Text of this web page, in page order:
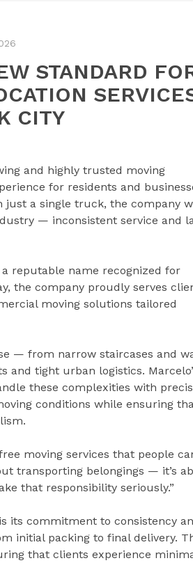
STANDARD
CITY
and highly trusted moving
for residents and
just a single truck, the company
— inconsistent service and
a reputable name recognized for
the company proudly serves
moving solutions tailored
— from narrow staircases and
tight urban logistics.
these complexities with
conditions while ensuring
moving services that people
transporting belongings — it’s
that responsibility seriously.”
its commitment to consistency
initial packing to final delivery.
that clients experience